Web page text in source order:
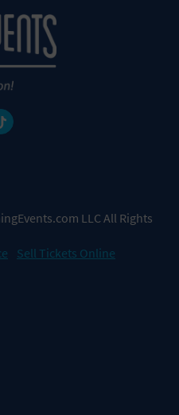
LLC All Rights
Sell Tickets Online